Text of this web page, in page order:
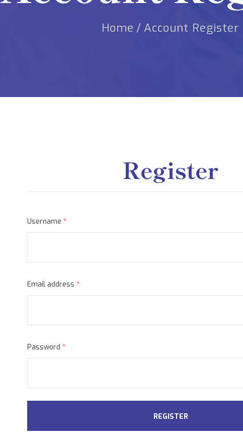
Home / Account Register
Register
Username *
Email address *
Password *
REGISTER